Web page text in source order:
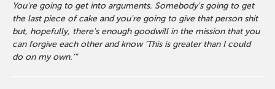
You're going to get into arguments. Somebody's going to get
the last piece of cake and you're going to give that person shit
but, hopefully, there's enough goodwill in the mission that you
can forgive each other and know ‘This is greater than I could
do on my own.’”